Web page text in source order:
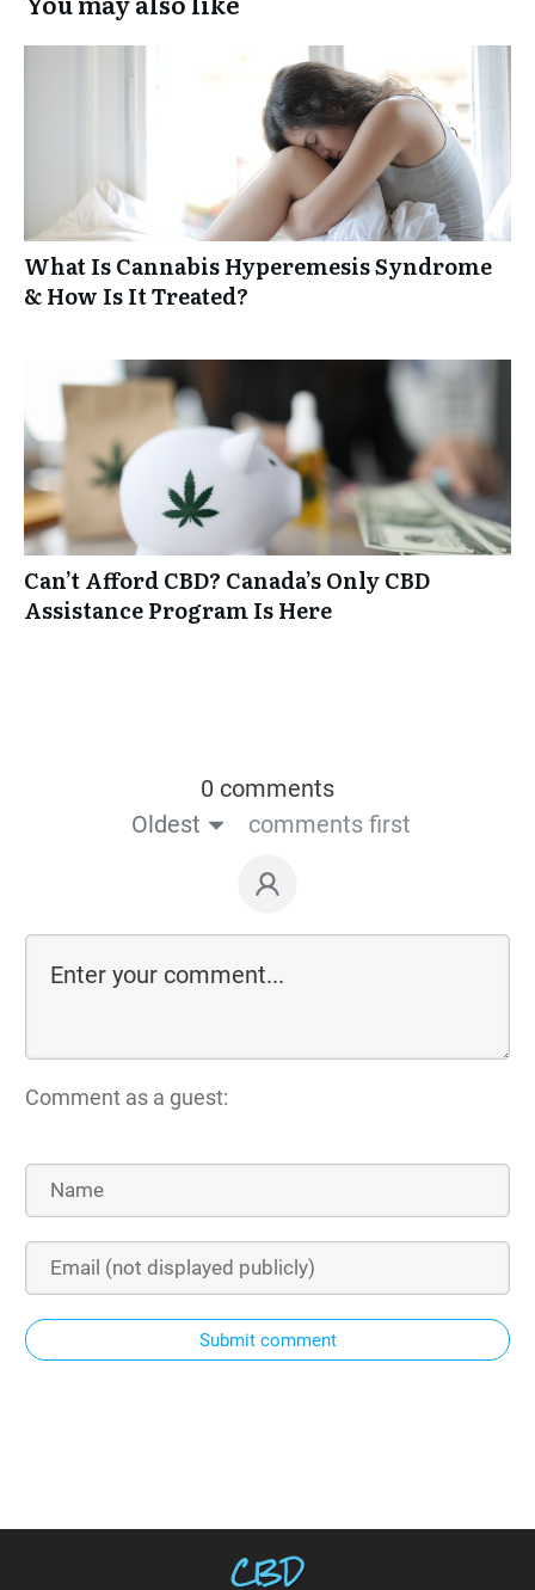
What Is Cannabis Hyperemesis Syndrome
& How Is It Treated?
Can’t Afford CBD? Canada’s Only CBD
Assistance Program Is Here
0 comments
Oldest
comments first
Comment as a guest:
Submit comment